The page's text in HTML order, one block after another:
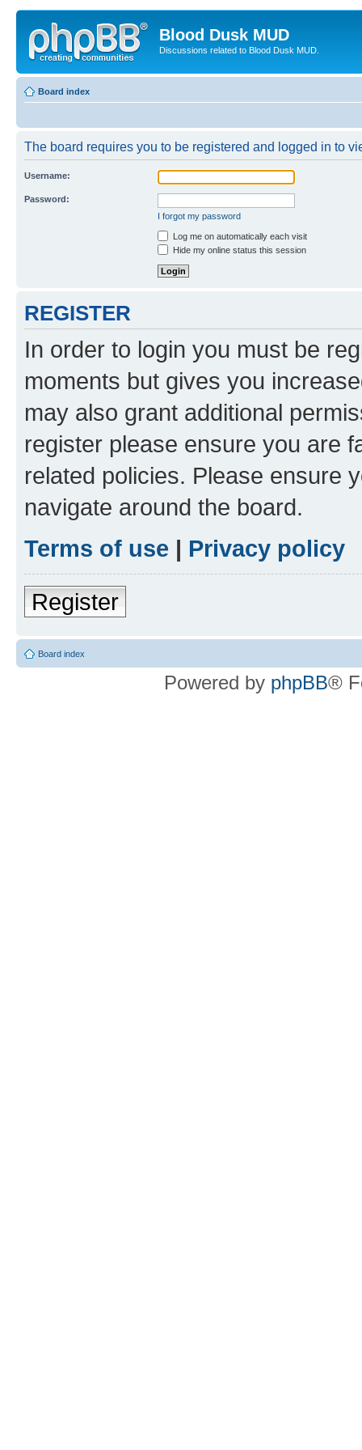
Blood Dusk MUD
Discussions related to Blood Dusk MUD.
Board index
The board requires you to be registered and logged in to
Username:
Password:
I forgot my password
Log me on automatically each visit
Hide my online status this session
REGISTER
In order to login you must be
moments but gives you
may also grant additional
register please ensure you are
related policies. Please ensure
navigate around the board.
Terms of use | Privacy policy
Register
Board index
Powered by phpBB®